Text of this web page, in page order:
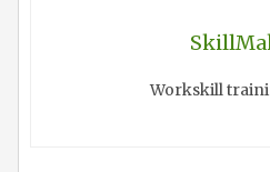
Workskill